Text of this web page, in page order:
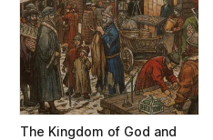
The Kingdom of God and